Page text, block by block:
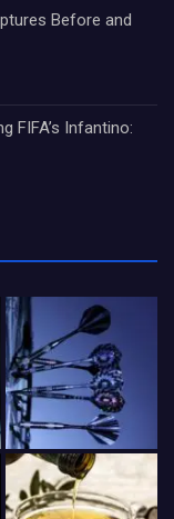
Before and
FIFA’s Infantino: